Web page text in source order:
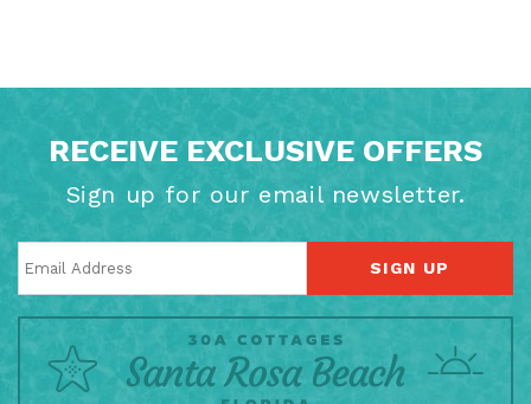
RECEIVE EXCLUSIVE OFFERS
Sign up for our email newsletter.
SIGN UP